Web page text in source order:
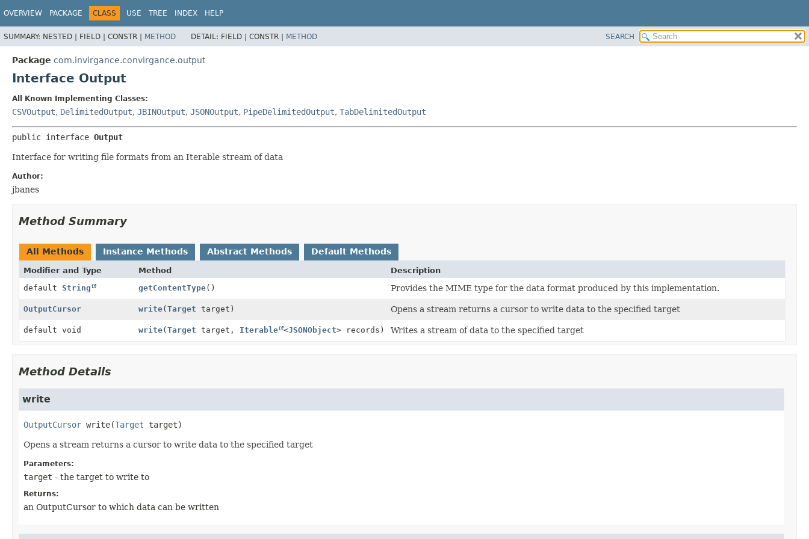
OVERVIEW PACKAGE CLASS USE TREE INDEX HELP
SUMMARY: NESTED | FIELD | CONSTR | METHOD DETAIL: FIELD | CONSTR | METHOD SEARCH
Package com.invirgance.convirgance.output
Interface Output
All Known Implementing Classes:
CSVOutput, DelimitedOutput, JBINOutput, JSONOutput, PipeDelimitedOutput, TabDelimitedOutput
public interface Output
Interface for writing file formats from an Iterable stream of data
Author:
jbanes
Method Summary
All Methods Instance Methods Abstract Methods Default Methods
Modifier and Type Method
Description
default String getContentType() Provides the MIME type for the data format produced by this implementation.
OutputCursor write(Target target) Opens a stream returns a cursor to write data to the specified target
default void write(Target target, Iterable <JSONObject> records) Writes a stream of data to the specified target
Method Details
write
OutputCursor write(Target target)
Opens a stream returns a cursor to write data to the specified target
Parameters:
target - the target to write to
Returns:
an OutputCursor to which data can be written